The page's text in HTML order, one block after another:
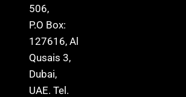
506,
P.O Box:
127616, Al
Qusais 3,
Dubai,
UAE. Tel.